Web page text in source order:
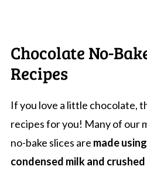
Chocolate No-
Recipes
If you love a little chocolate,
recipes for you! Many of our
no-bake slices are made
condensed milk and